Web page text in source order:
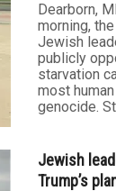
Dearborn,
morning,
Jewish
publicly
starvation
most
genocide.
Jewish
Trump’s